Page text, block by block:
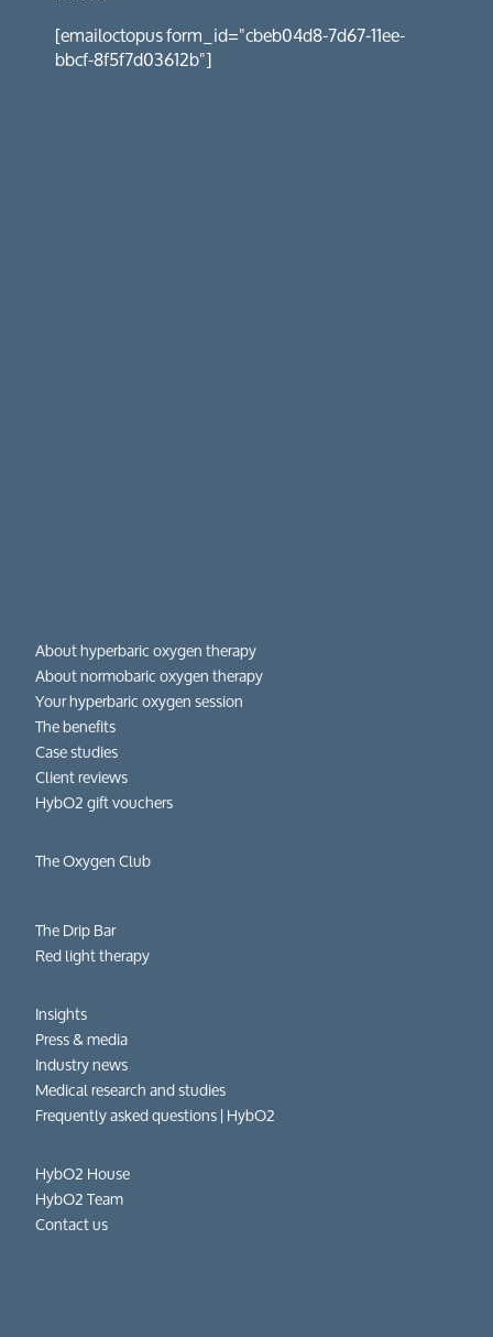
[emailoctopus form_id="cbeb04d8-7d67-11ee-
bbcf-8f5f7d03612b"]
About hyperbaric oxygen therapy
About normobaric oxygen therapy
Your hyperbaric oxygen session
The benefits
Case studies
Client reviews
HybO2 gift vouchers
The Oxygen Club
The Drip Bar
Red light therapy
Insights
Press & media
Industry news
Medical research and studies
Frequently asked questions​ | HybO2
HybO2 House
HybO2 Team
Contact us